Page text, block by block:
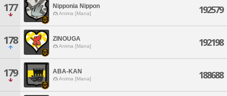
177 Nipponia Nippon
Anima [Mana] 192579
178 ZINOUGA
Anima [Mana] 192198
179 ABA-KAN
Anima [Mana] 188688